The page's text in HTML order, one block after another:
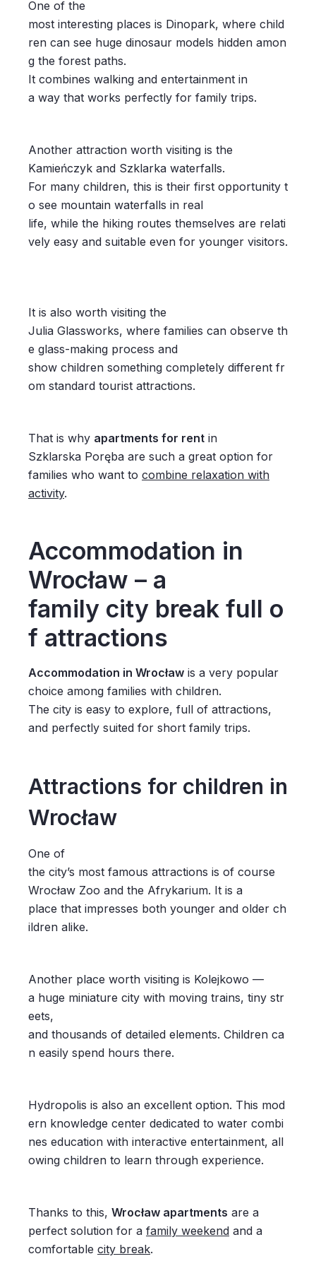
One of the
most interesting places is Dinopark, where child
ren can see huge dinosaur models hidden amon
g the forest paths.
It combines walking and entertainment in
a way that works perfectly for family trips.
Another attraction worth visiting is the
Kamieńczyk and Szklarka waterfalls.
For many children, this is their first opportunity t
o see mountain waterfalls in real
life, while the hiking routes themselves are relati
vely easy and suitable even for younger visitors.
It is also worth visiting the
Julia Glassworks, where families can observe th
e glass-making process and
show children something completely different fr
om standard tourist attractions.
That is why apartments for rent in
Szklarska Poręba are such a great option for
families who want to combine relaxation with
activity.
Accommodation in
Wrocław – a
family city break full o
f attractions
Accommodation in Wrocław is a very popular
choice among families with children.
The city is easy to explore, full of attractions,
and perfectly suited for short family trips.
Attractions for children in
Wrocław
One of
the city’s most famous attractions is of course
Wrocław Zoo and the Afrykarium. It is a
place that impresses both younger and older ch
ildren alike.
Another place worth visiting is Kolejkowo —
a huge miniature city with moving trains, tiny str
eets,
and thousands of detailed elements. Children ca
n easily spend hours there.
Hydropolis is also an excellent option. This mod
ern knowledge center dedicated to water combi
nes education with interactive entertainment, all
owing children to learn through experience.
Thanks to this, Wrocław apartments are a
perfect solution for a family weekend and a
comfortable city break.